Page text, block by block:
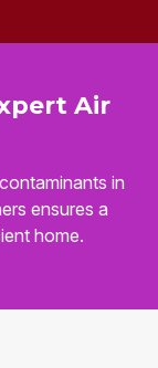
Air
in
ensures a
home.